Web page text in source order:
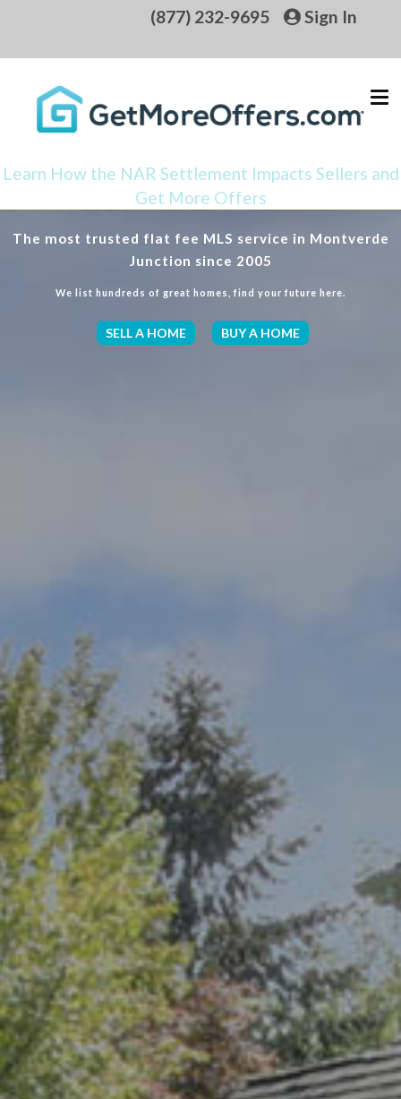
(877) 232-9695 Sign In
Learn How the NAR Settlement Impacts Sellers and
Get More Offers
The most trusted flat fee MLS service in Montverde
Junction since 2005
We list hundreds of great homes, find your future here.
SELL A HOME BUY A HOME